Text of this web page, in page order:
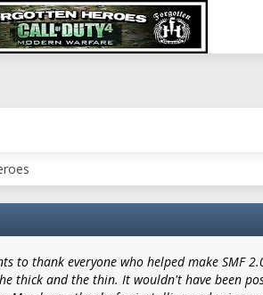
to thank everyone who helped make SMF
thick and the thin. It wouldn't have been